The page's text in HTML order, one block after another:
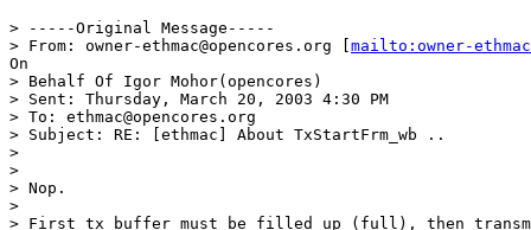
> -----Original Message-----
> From: owner-ethmac@opencores.org [ mailto:owner-
On
> Behalf Of Igor Mohor(opencores)
> Sent: Thursday, March 20, 2003 4:30 PM
> To: ethmac@opencores.org
> Subject: RE: [ethmac] About TxStartFrm_wb ..
>
>
> Nop.
>
> First tx buffer must be filled up (full), then